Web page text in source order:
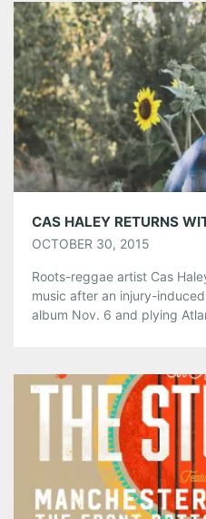
Share this:
Pinterest
Tumblr More
Like this:
OCTOBER 30, 2015
Roots-reggae artist Cas
music after an injury-
album Nov. 6 and plying
album that explores the
positivity. His previous
Share this:
Pinterest
Tumblr More